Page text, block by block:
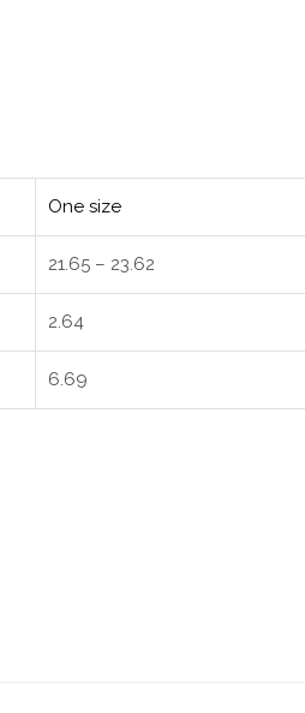
One size
21.65 – 23.62
2.64
6.69